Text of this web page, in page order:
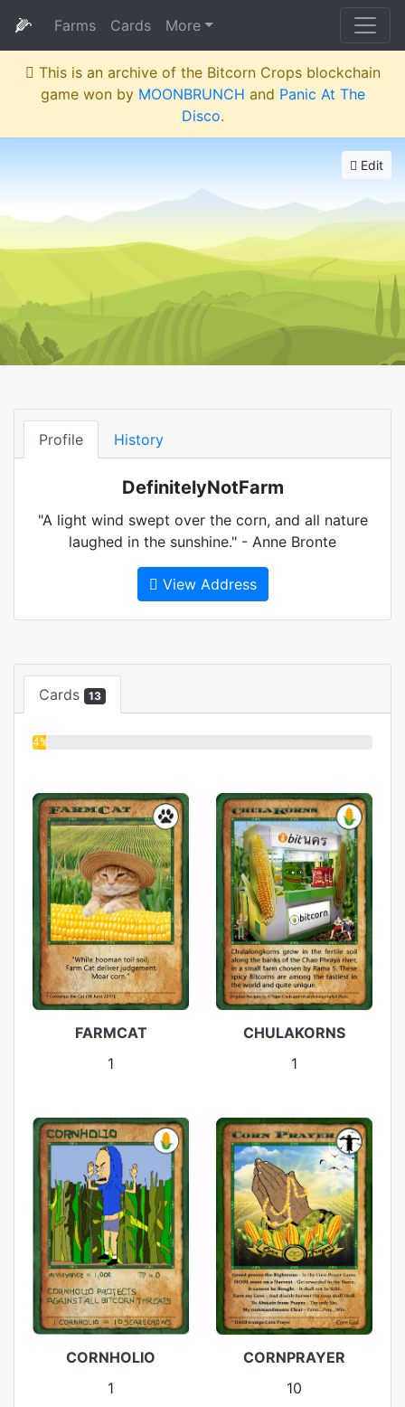
🌽 Farms Cards More
This is an archive of the Bitcorn Crops blockchain
game won by MOONBRUNCH and Panic At The
Disco.
Edit
Profile History
DefinitelyNotFarm
"A light wind swept over the corn, and all nature
laughed in the sunshine." - Anne Bronte
View Address
Cards 13
4%
FARMCAT
1
CHULAKORNS
1
CORNHOLIO
1
CORNPRAYER
10